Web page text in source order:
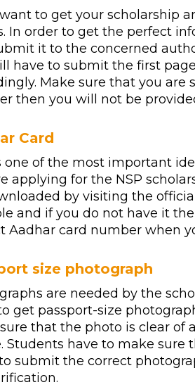
to get your scholarship
In order to get the perfect
it to the concerned
have to submit the first
Make sure that you
then you will not be
Card
one of the most important
applying for the NSP
by visiting the
and if you do not have it
Aadhar card number when
size photograph
are needed by the
get passport-size
that the photo is clear of
Students have to make
submit the correct